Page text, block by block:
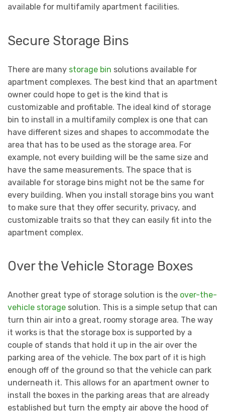
available for multifamily apartment facilities.
Secure Storage Bins
There are many storage bin solutions available for
apartment complexes. The best kind that an apartment
owner could hope to get is the kind that is
customizable and profitable. The ideal kind of storage
bin to install in a multifamily complex is one that can
have different sizes and shapes to accommodate the
area that has to be used as the storage area. For
example, not every building will be the same size and
have the same measurements. The space that is
available for storage bins might not be the same for
every building. When you install storage bins you want
to make sure that they offer security, privacy, and
customizable traits so that they can easily fit into the
apartment complex.
Over the Vehicle Storage Boxes
Another great type of storage solution is the over-the-
vehicle storage solution. This is a simple setup that can
turn thin air into a great, roomy storage area. The way
it works is that the storage box is supported by a
couple of stands that hold it up in the air over the
parking area of the vehicle. The box part of it is high
enough off of the ground so that the vehicle can park
underneath it. This allows for an apartment owner to
install the boxes in the parking areas that are already
established but turn the empty air above the hood of